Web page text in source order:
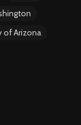
of Arizona